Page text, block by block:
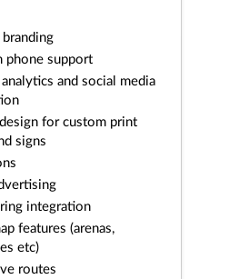
phone support
and social media
for custom print
signs
integration
features (arenas,
etc)
routes